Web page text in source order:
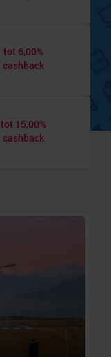
tot 6,00%
cashback
tot 15,00%
cashback